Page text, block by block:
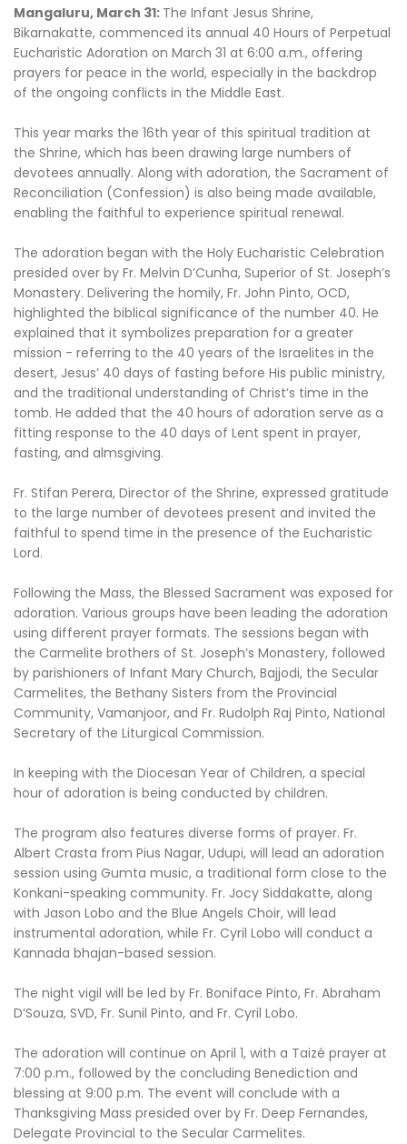
Mangaluru, March 31: The Infant Jesus Shrine,
Bikarnakatte, commenced its annual 40 Hours of Perpetual
Eucharistic Adoration on March 31 at 6:00 a.m., offering
prayers for peace in the world, especially in the backdrop
of the ongoing conflicts in the Middle East.
This year marks the 16th year of this spiritual tradition at
the Shrine, which has been drawing large numbers of
devotees annually. Along with adoration, the Sacrament of
Reconciliation (Confession) is also being made available,
enabling the faithful to experience spiritual renewal.
The adoration began with the Holy Eucharistic Celebration
presided over by Fr. Melvin D’Cunha, Superior of St. Joseph’s
Monastery. Delivering the homily, Fr. John Pinto, OCD,
highlighted the biblical significance of the number 40. He
explained that it symbolizes preparation for a greater
mission - referring to the 40 years of the Israelites in the
desert, Jesus’ 40 days of fasting before His public ministry,
and the traditional understanding of Christ’s time in the
tomb. He added that the 40 hours of adoration serve as a
fitting response to the 40 days of Lent spent in prayer,
fasting, and almsgiving.
Fr. Stifan Perera, Director of the Shrine, expressed gratitude
to the large number of devotees present and invited the
faithful to spend time in the presence of the Eucharistic
Lord.
Following the Mass, the Blessed Sacrament was exposed for
adoration. Various groups have been leading the adoration
using different prayer formats. The sessions began with
the Carmelite brothers of St. Joseph’s Monastery, followed
by parishioners of Infant Mary Church, Bajjodi, the Secular
Carmelites, the Bethany Sisters from the Provincial
Community, Vamanjoor, and Fr. Rudolph Raj Pinto, National
Secretary of the Liturgical Commission.
In keeping with the Diocesan Year of Children, a special
hour of adoration is being conducted by children.
The program also features diverse forms of prayer. Fr.
Albert Crasta from Pius Nagar, Udupi, will lead an adoration
session using Gumta music, a traditional form close to the
Konkani-speaking community. Fr. Jocy Siddakatte, along
with Jason Lobo and the Blue Angels Choir, will lead
instrumental adoration, while Fr. Cyril Lobo will conduct a
Kannada bhajan-based session.
The night vigil will be led by Fr. Boniface Pinto, Fr. Abraham
D’Souza, SVD, Fr. Sunil Pinto, and Fr. Cyril Lobo.
The adoration will continue on April 1, with a Taizé prayer at
7:00 p.m., followed by the concluding Benediction and
blessing at 9:00 p.m. The event will conclude with a
Thanksgiving Mass presided over by Fr. Deep Fernandes,
Delegate Provincial to the Secular Carmelites.